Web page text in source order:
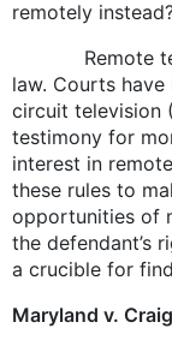
remotely
Remote
law. Courts
circuit television
testimony for
interest in
these rules to
opportunities of
the defendant’s
a crucible for
Maryland v. Craig